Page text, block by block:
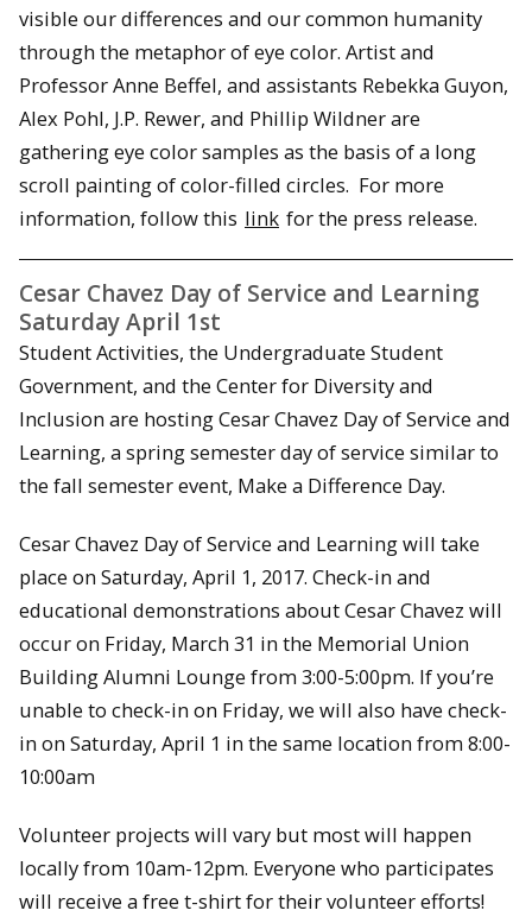
visible our differences and our common humanity
through the metaphor of eye color. Artist and
Professor Anne Beffel, and assistants Rebekka Guyon,
Alex Pohl, J.P. Rewer, and Phillip Wildner are
gathering eye color samples as the basis of a long
scroll painting of color-filled circles. For more
information, follow this link for the press release.
Cesar Chavez Day of Service and Learning
Saturday April 1st
Student Activities, the Undergraduate Student
Government, and the Center for Diversity and
Inclusion are hosting Cesar Chavez Day of Service and
Learning, a spring semester day of service similar to
the fall semester event, Make a Difference Day.
Cesar Chavez Day of Service and Learning will take
place on Saturday, April 1, 2017. Check-in and
educational demonstrations about Cesar Chavez will
occur on Friday, March 31 in the Memorial Union
Building Alumni Lounge from 3:00-5:00pm. If you’re
unable to check-in on Friday, we will also have check-
in on Saturday, April 1 in the same location from 8:00-
10:00am
Volunteer projects will vary but most will happen
locally from 10am-12pm. Everyone who participates
will receive a free t-shirt for their volunteer efforts!